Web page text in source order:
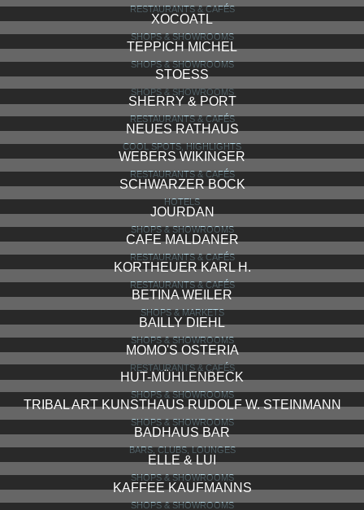
CHOCOLATERIA KUNDER
SHOPS & SHOWROOMS
LITFASSÄULE
BARS, CLUBS, LOUNGES
NASSAUER HOF
HOTELS